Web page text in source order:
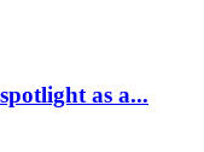
as a...